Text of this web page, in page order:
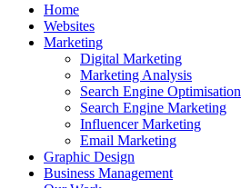
Home
Websites
Marketing
Digital Marketing
Marketing Analysis
Search Engine Optimisation
Search Engine Marketing
Influencer Marketing
Email Marketing
Graphic Design
Business Management